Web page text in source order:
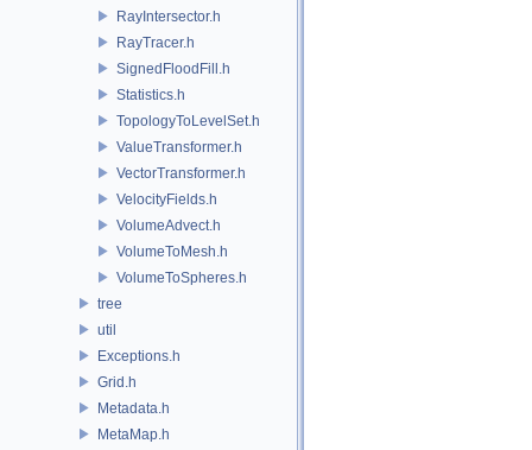
RayIntersector.h
RayTracer.h
SignedFloodFill.h
Statistics.h
TopologyToLevelSet.h
ValueTransformer.h
VectorTransformer.h
VelocityFields.h
VolumeAdvect.h
VolumeToMesh.h
VolumeToSpheres.h
tree
util
Exceptions.h
Grid.h
Metadata.h
MetaMap.h